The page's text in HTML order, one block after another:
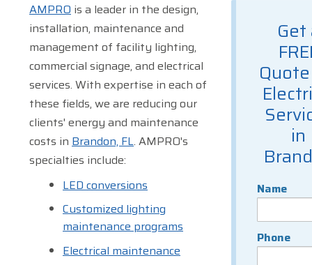
Get
in
Name
Phone
AMPRO is a leader in the design,
installation, maintenance and
management of facility lighting,
commercial signage, and electrical
services. With expertise in each of
these fields, we are reducing our
clients' energy and maintenance
costs in Brandon, FL. AMPRO's
specialties include:
LED conversions
Customized lighting
maintenance programs
Electrical maintenance